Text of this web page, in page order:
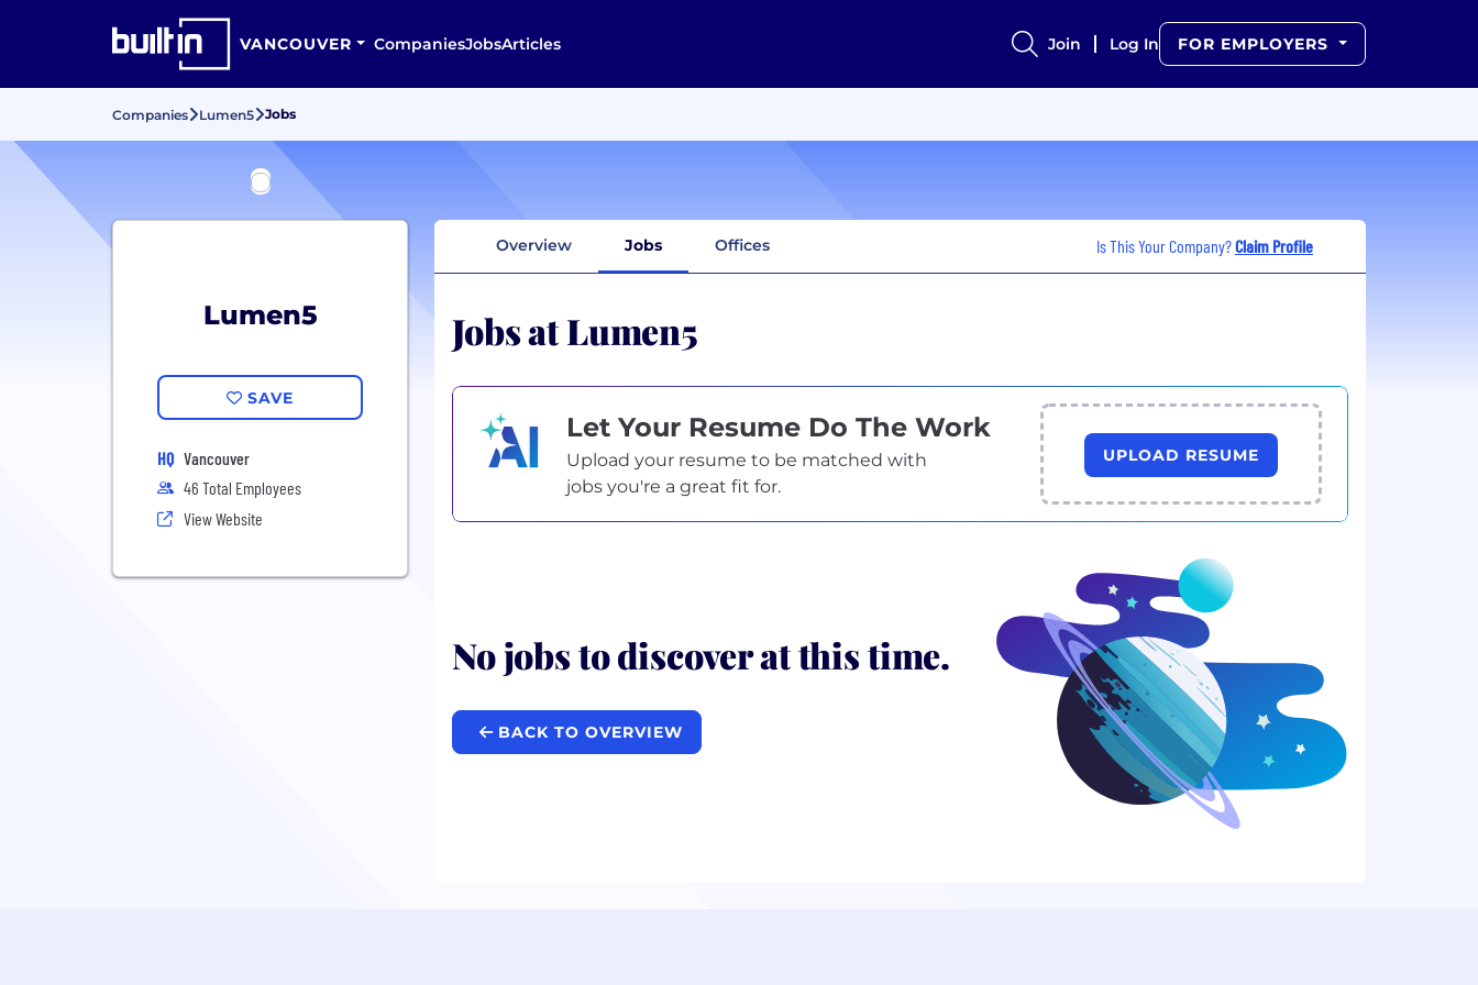
VANCOUVER CompaniesJobsArticles Join Log In FOR EMPLOYERS
Companies Lumen5 Jobs
Lumen5
SAVE
HQ Vancouver
46 Total Employees
View Website
Overview Jobs Offices Is This Your Company?Claim Profile
Jobs at Lumen5
Let Your Resume Do The Work
Upload your resume to be matched with
jobs you're a great fit for.
UPLOAD RESUME
No jobs to discover at this time.
BACK TO OVERVIEW